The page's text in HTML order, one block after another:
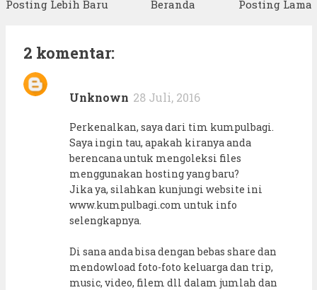
Posting Lebih Baru Posting Lama
Beranda
2 komentar:
Unknown 28 Juli, 2016
Perkenalkan, saya dari tim kumpulbagi.
Saya ingin tau, apakah kiranya anda
berencana untuk mengoleksi files
menggunakan hosting yang baru?
Jika ya, silahkan kunjungi website ini
www.kumpulbagi.com untuk info
selengkapnya.
Di sana anda bisa dengan bebas share dan
mendowload foto-foto keluarga dan trip,
music, video, filem dll dalam jumlah dan